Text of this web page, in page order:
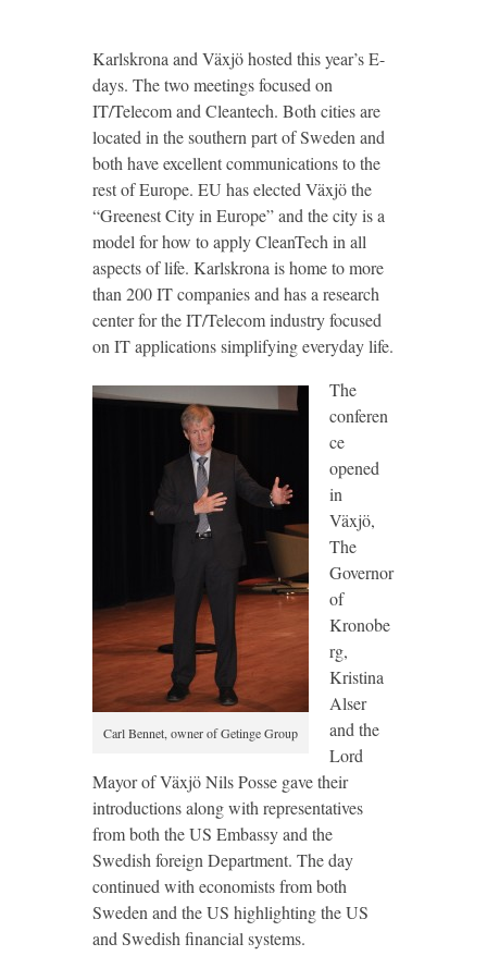
Karlskrona and Växjö hosted this year’s E-
days. The two meetings focused on
IT/Telecom and Cleantech. Both cities are
located in the southern part of Sweden and
both have excellent communications to the
rest of Europe. EU has elected Växjö the
“Greenest City in Europe” and the city is a
model for how to apply CleanTech in all
aspects of life. Karlskrona is home to more
than 200 IT companies and has a research
center for the IT/Telecom industry focused
on IT applications simplifying everyday life.
Carl Bennet, owner of Getinge Group
The
conferen
ce
opened
in
Växjö,
The
Governor
of
Kronobe
rg,
Kristina
Alser
and the
Lord
Mayor of Växjö Nils Posse gave their
introductions along with representatives
from both the US Embassy and the
Swedish foreign Department. The day
continued with economists from both
Sweden and the US highlighting the US
and Swedish financial systems.